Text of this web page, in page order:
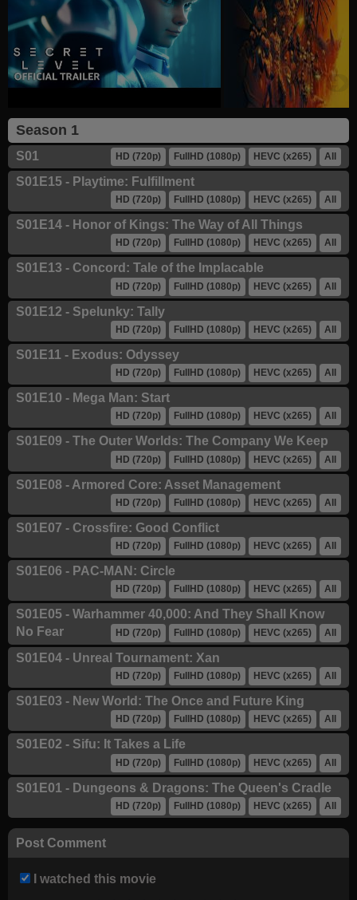
Season 1
S01 HD (720p) FullHD (1080p) HEVC (x265) All
S01E15 - Playtime: Fulfillment
HD (720p) FullHD (1080p) HEVC (x265) All
S01E14 - Honor of Kings: The Way of All Things
HD (720p) FullHD (1080p) HEVC (x265) All
S01E13 - Concord: Tale of the Implacable
HD (720p) FullHD (1080p) HEVC (x265) All
S01E12 - Spelunky: Tally
HD (720p) FullHD (1080p) HEVC (x265) All
S01E11 - Exodus: Odyssey
HD (720p) FullHD (1080p) HEVC (x265) All
S01E10 - Mega Man: Start
HD (720p) FullHD (1080p) HEVC (x265) All
S01E09 - The Outer Worlds: The Company We Keep
HD (720p) FullHD (1080p) HEVC (x265) All
S01E08 - Armored Core: Asset Management
HD (720p) FullHD (1080p) HEVC (x265) All
S01E07 - Crossfire: Good Conflict
HD (720p) FullHD (1080p) HEVC (x265) All
S01E06 - PAC-MAN: Circle
HD (720p) FullHD (1080p) HEVC (x265) All
S01E05 - Warhammer 40,000: And They Shall Know
No Fear
HD (720p) FullHD (1080p) HEVC (x265) All
S01E04 - Unreal Tournament: Xan
HD (720p) FullHD (1080p) HEVC (x265) All
S01E03 - New World: The Once and Future King
HD (720p) FullHD (1080p) HEVC (x265) All
S01E02 - Sifu: It Takes a Life
HD (720p) FullHD (1080p) HEVC (x265) All
S01E01 - Dungeons & Dragons: The Queen's Cradle
HD (720p) FullHD (1080p) HEVC (x265) All
Post Comment
I watched this movie